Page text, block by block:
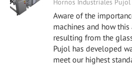
Hornos Industriales
Aware of the
machines and how
resulting from the
Pujol has developed
meet our highest